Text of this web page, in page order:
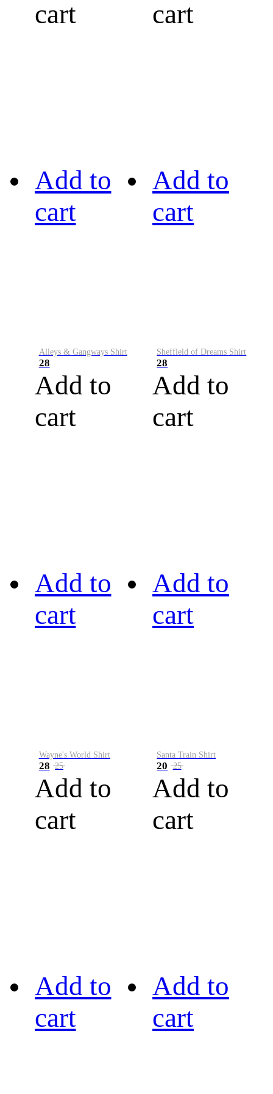
cart
cart
Add to
cart
Alleys & Gangways Shirt
28
Add to
cart
Add to
cart
Sheffield of Dreams Shirt
28
Add to
cart
Add to
cart
Wayne's World Shirt
28 25
Add to
cart
Add to
cart
Santa Train Shirt
20 25
Add to
cart
Add to
cart
Add to
cart